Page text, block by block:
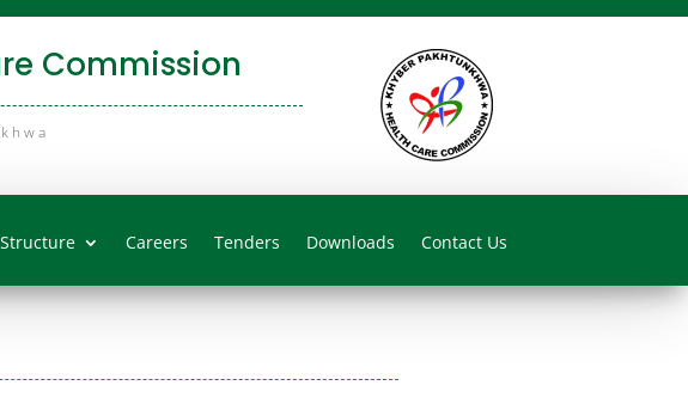
Commission
Careers Tenders Downloads Contact Us